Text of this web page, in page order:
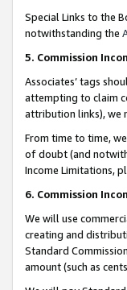
Special Links to the
notwithstanding the
5. Commission
Associates’ tags
attempting to claim
attribution links), we
From time to time,
of doubt (and
Income Limitations,
6. Commission
We will use
creating and
Standard
amount (such as